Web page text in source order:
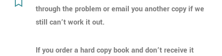
through the problem or email you another copy if we
still can’t work it out.
If you order a hard copy book and don’t receive it